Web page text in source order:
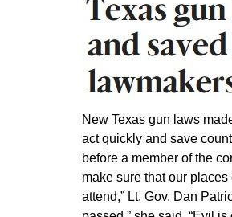
New Texas gun laws
act quickly and save
before a member of the
make sure that our
attend,” Lt. Gov. Dan